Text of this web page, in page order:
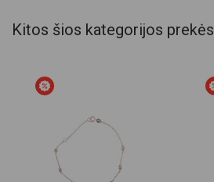
Kitos šios kategorijos prekės